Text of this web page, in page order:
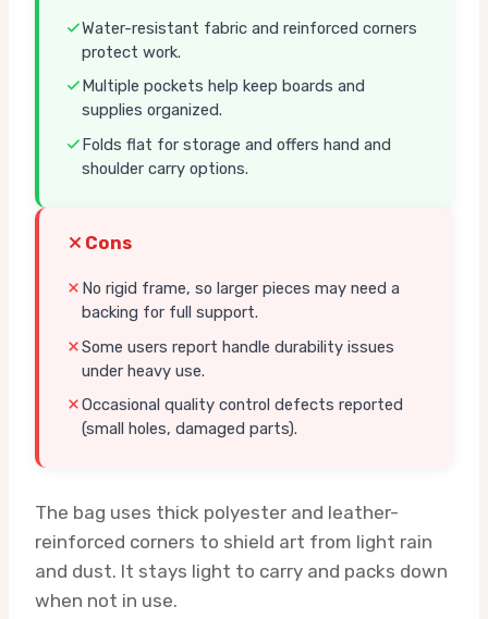
Water-resistant fabric and reinforced corners
protect work.
Multiple pockets help keep boards and
supplies organized.
Folds flat for storage and offers hand and
shoulder carry options.
Cons
No rigid frame, so larger pieces may need a
backing for full support.
Some users report handle durability issues
under heavy use.
Occasional quality control defects reported
(small holes, damaged parts).
The bag uses thick polyester and leather-
reinforced corners to shield art from light rain
and dust. It stays light to carry and packs down
when not in use.